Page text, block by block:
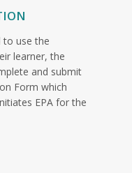
to use the
learner, the
and submit
Form which
EPA for the